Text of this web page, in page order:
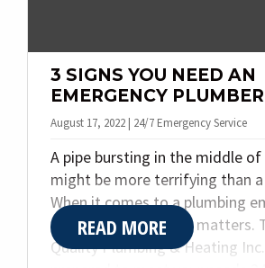
3 SIGNS YOU NEED AN
EMERGENCY PLUMBER
August 17, 2022 | 24/7 Emergency Service
A pipe bursting in the middle
might be more terrifying than
When it comes to a plumbing
every passing minute matters.
Quality Plumbing & Heating
READ MORE